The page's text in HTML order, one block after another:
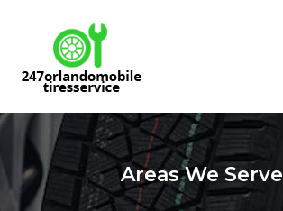
Areas We Serve